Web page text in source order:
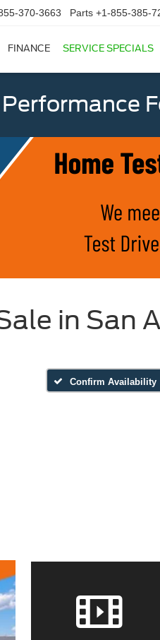
370-3663 Parts +1-855-385-
FINANCE SERVICE SPECIALS
in San
Confirm Availability